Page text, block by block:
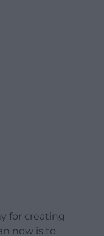
for creating
now is to